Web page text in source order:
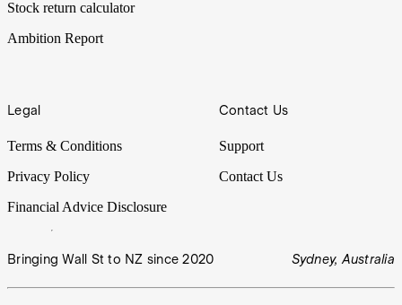
Stock return calculator
Ambition Report
Legal
Terms & Conditions
Privacy Policy
Financial Advice Disclosure
Contact Us
Support
Contact Us
Bringing Wall St to NZ since 2020 Sydney, Australia